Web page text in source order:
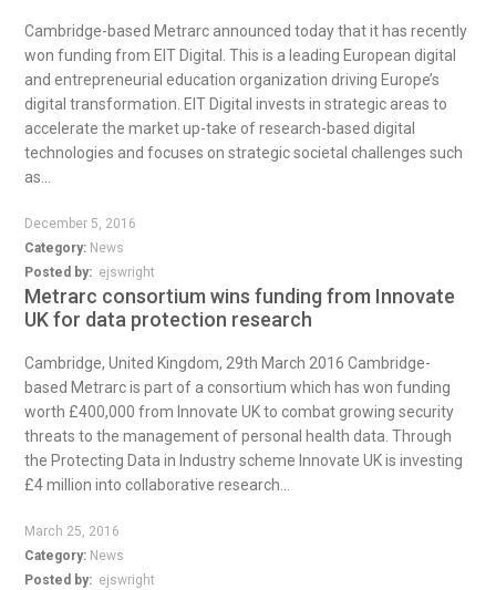
Cambridge-based Metrarc announced today that it has recently
won funding from EIT Digital. This is a leading European digital
and entrepreneurial education organization driving Europe’s
digital transformation. EIT Digital invests in strategic areas to
accelerate the market up-take of research-based digital
technologies and focuses on strategic societal challenges such
as...
December 5, 2016
Category: News
Posted by: ejswright
Metrarc consortium wins funding from Innovate
UK for data protection research
Cambridge, United Kingdom, 29th March 2016 Cambridge-
based Metrarc is part of a consortium which has won funding
worth £400,000 from Innovate UK to combat growing security
threats to the management of personal health data. Through
the Protecting Data in Industry scheme Innovate UK is investing
£4 million into collaborative research...
March 25, 2016
Category: News
Posted by: ejswright